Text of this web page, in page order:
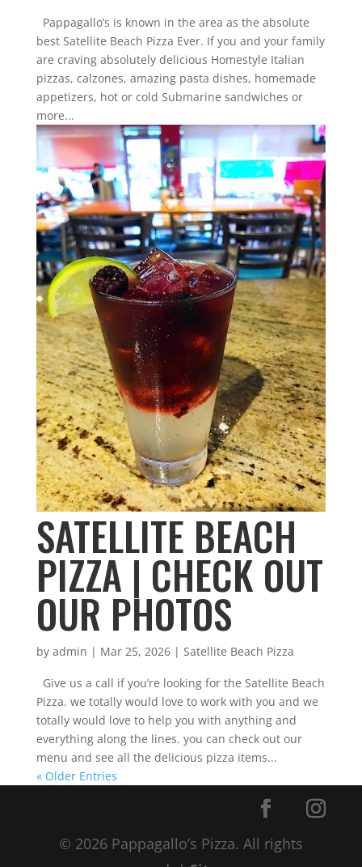
Pappagallo’s is known in the area as the absolute
best Satellite Beach Pizza Ever. If you and your family
are craving absolutely delicious Homestyle Italian
pizzas, calzones, amazing pasta dishes, homemade
appetizers, hot or cold Submarine sandwiches or
more...
SATELLITE BEACH
PIZZA | CHECK OUT
OUR PHOTOS
by admin | Mar 25, 2026| Satellite Beach Pizza
Give us a call if you’re looking for the Satellite Beach
Pizza. we totally would love to work with you and we
totally would love to help you with anything and
everything along the lines. you can check out our
menu and see all the delicious pizza items...
« Older Entries
© 2026 Pappagallo’s Pizza. All rights